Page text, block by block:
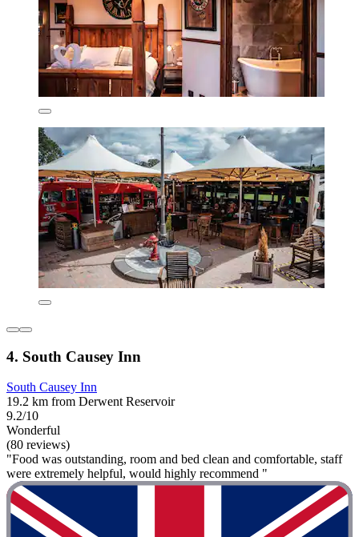
4. South Causey Inn
South Causey Inn
19.2 km from Derwent Reservoir
9.2/10
Wonderful
(80 reviews)
"Food was outstanding, room and bed clean and comfortable, staff
were extremely helpful, would highly recommend "